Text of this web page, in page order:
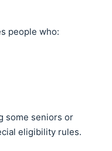
people who:
some seniors or
eligibility rules.